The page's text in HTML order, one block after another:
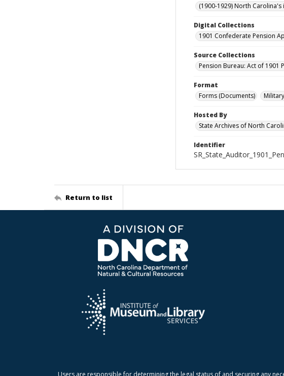
(1900-1929) North
Digital Collections
1901 Confederate Pension
Source Collections
Pension Bureau: Act of 1901
Format
Forms (Documents)
Hosted By
State Archives of North
Identifier
Return to list
Users are responsible for determining the legal status of and securing any